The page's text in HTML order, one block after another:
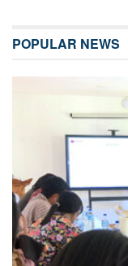
POPULAR NEWS